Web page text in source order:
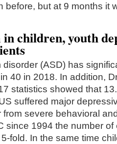
before, but at 9 months it
children, youth
(ASD) has
40 in 2018. In addition,
statistics showed that
suffered major
severe behavioral
since 1994 the number
fold. In the same time